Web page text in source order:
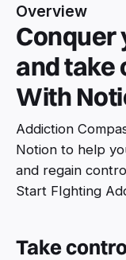
Overview
Conquer
and take
With
Addiction
Notion to help
and regain
Start FIghting
Take